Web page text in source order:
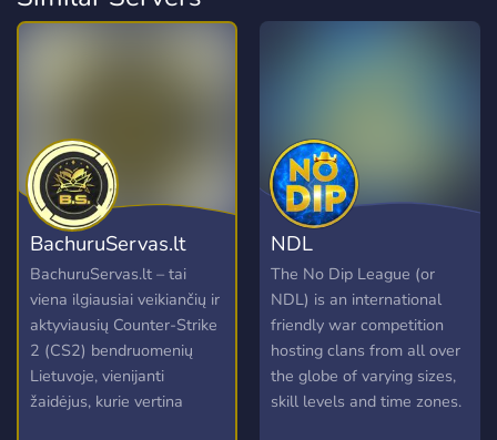
BachuruServas.lt
BachuruServas.lt – tai
viena ilgiausiai veikiančių ir
aktyviausių Counter-Strike
2 (CS2) bendruomenių
Lietuvoje, vienijanti
žaidėjus, kurie vertina
NDL
The No Dip League (or
NDL) is an international
friendly war competition
hosting clans from all over
the globe of varying sizes,
skill levels and time zones.